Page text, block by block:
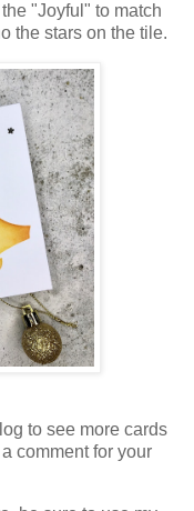
"Joyful" to match
the stars on the tile.
to see more cards
comment for your